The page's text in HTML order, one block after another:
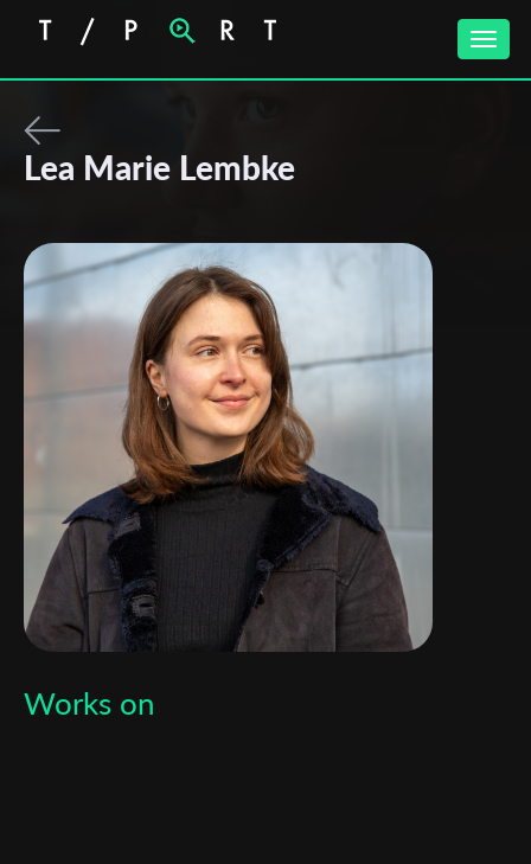
Toggle
Lea Marie Lembke
Works on